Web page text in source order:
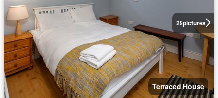
29pictures
Terraced House